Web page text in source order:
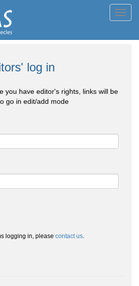
log in
you have editor's rights, links will be
go in edit/add mode
logging in, please contact us.